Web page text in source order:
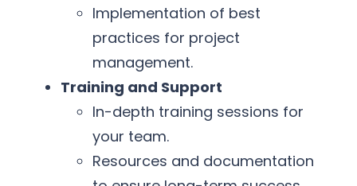
Implementation of best
practices for project
management.
Training and Support
In-depth training sessions for
your team.
Resources and documentation